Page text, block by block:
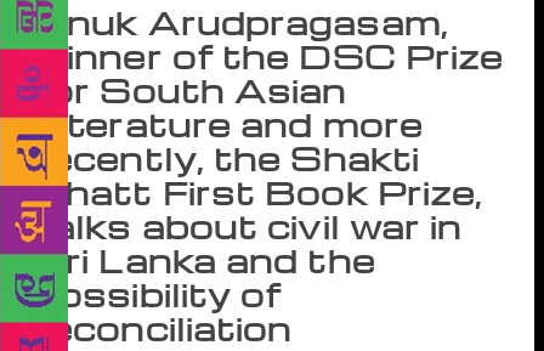
Anuk Arudpragasam,
winner of the DSC Prize
for South Asian
Literature and more
recently, the Shakti
Bhatt First Book Prize,
talks about civil war in
Sri Lanka and the
possibility of
reconciliation